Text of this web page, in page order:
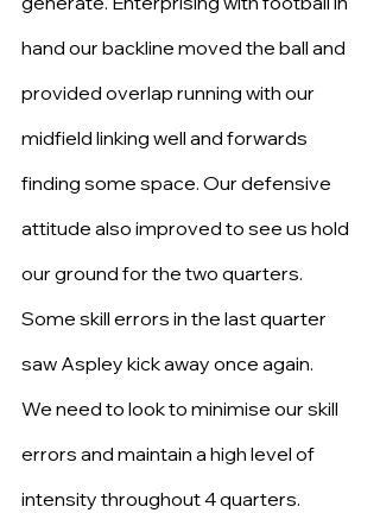
hand our backline moved the ball and
provided overlap running with our
midfield linking well and forwards
finding some space. Our defensive
attitude also improved to see us hold
our ground for the two quarters.
Some skill errors in the last quarter
saw Aspley kick away once again.
We need to look to minimise our skill
errors and maintain a high level of
intensity throughout 4 quarters.